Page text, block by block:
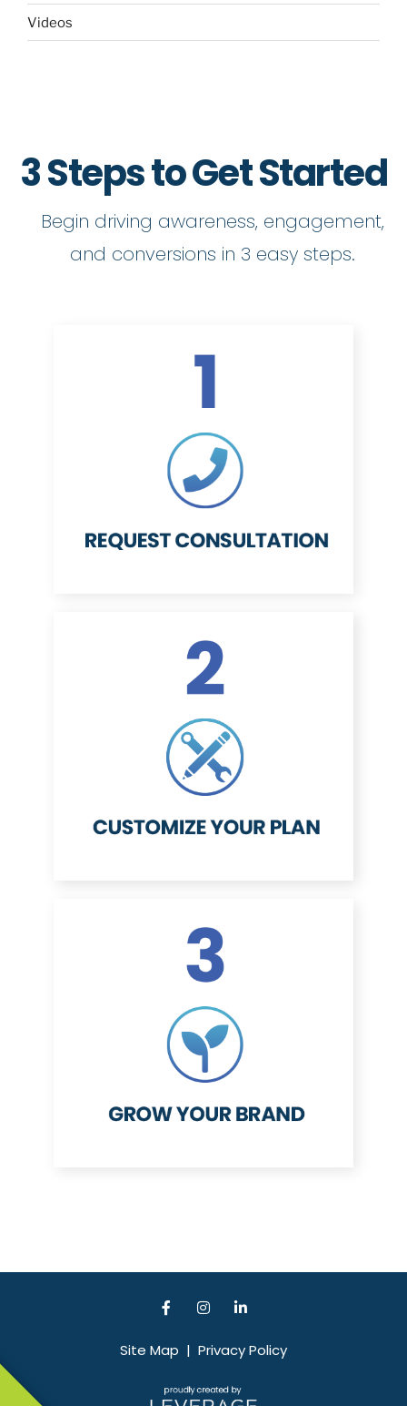
Videos
3 Steps to Get Started
Begin driving awareness, engagement,
and conversions in 3 easy steps.
Site Map | Privacy Policy